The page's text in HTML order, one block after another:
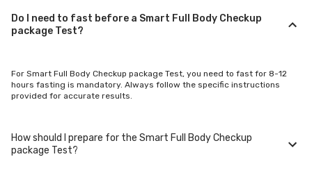
Do I need to fast before a Smart Full Body Checkup
package Test?
For Smart Full Body Checkup package Test, you need to fast for 8-12
hours fasting is mandatory. Always follow the specific instructions
provided for accurate results.
How should I prepare for the Smart Full Body Checkup
package Test?